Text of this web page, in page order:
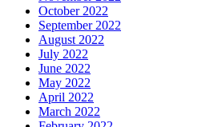
October 2022
September 2022
August 2022
July 2022
June 2022
May 2022
April 2022
March 2022